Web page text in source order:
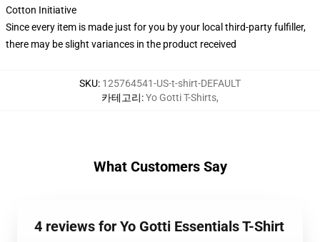
Cotton Initiative
Since every item is made just for you by your local third-party fulfiller,
there may be slight variances in the product received
SKU: 125764541-US-t-shirt-DEFAULT
카테고리:Yo Gotti T-Shirts,
What Customers Say
4 reviews for Yo Gotti Essentials T-Shirt